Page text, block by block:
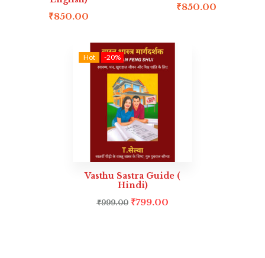
₹850.00
₹850.00
Hot -20%
Vasthu Sastra Guide (
Hindi)
₹999.00 ₹799.00